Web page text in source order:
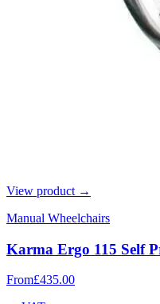
View product →
Manual Wheelchairs
Karma Ergo 115 Self
From£435.00